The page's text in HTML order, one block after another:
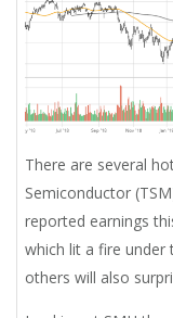
There are several
Semiconductor
reported earnings
which lit a fire
others will also